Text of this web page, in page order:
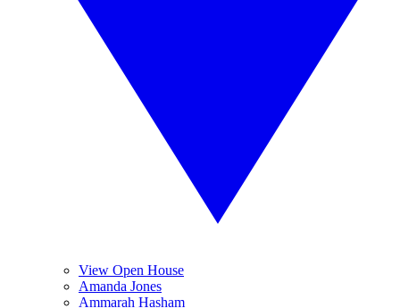
View Open House
Amanda Jones
Ammarah Hasham